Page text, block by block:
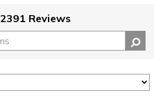
2391 Reviews